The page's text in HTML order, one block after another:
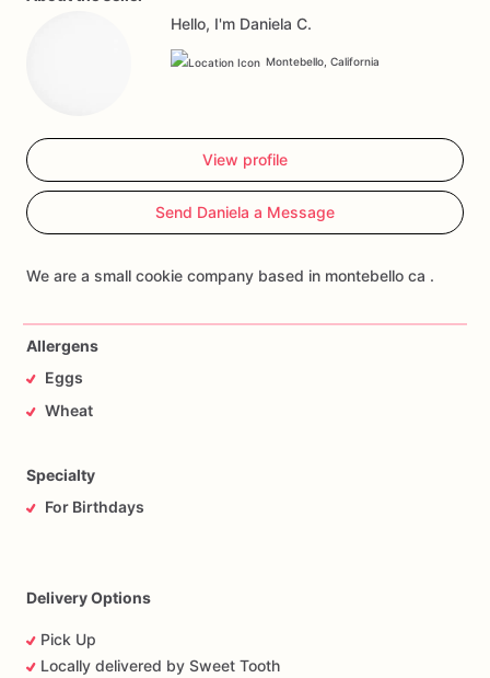
Hello, I'm Daniela C.
Montebello, California
View profile
Send Daniela a Message
Allergens
Eggs
Wheat
Specialty
For Birthdays
Delivery Options
Pick Up
Locally delivered by Sweet Tooth